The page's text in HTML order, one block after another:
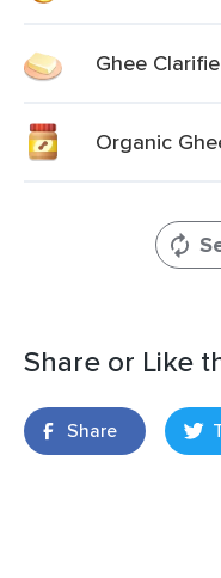
Ghee
Organic
Share or Like
Share